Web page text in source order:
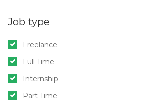
Job type
Freelance
Full Time
Internship
Part Time